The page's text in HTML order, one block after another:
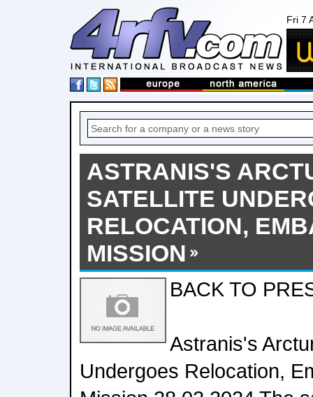
Fri 7
ASTRANIS'S
SATELLITE
RELOCATION,
MISSION
BACK TO
Astranis's
Undergoes Relocation,